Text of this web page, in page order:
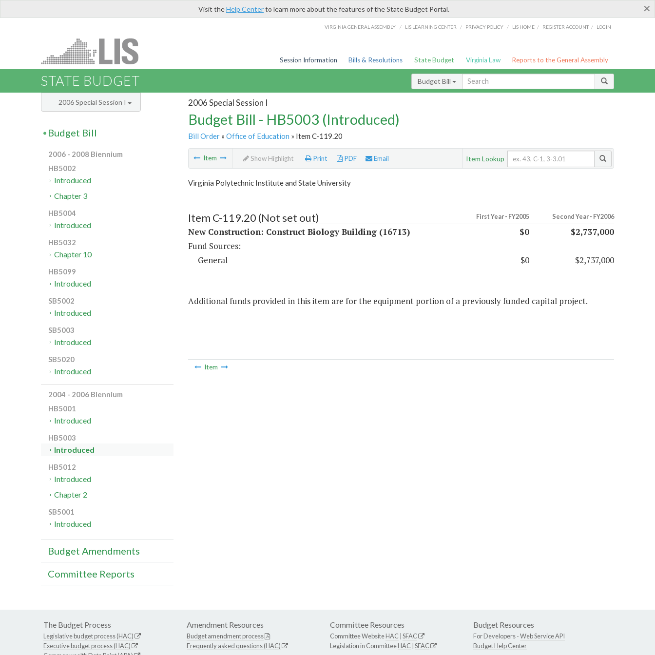
×
Visit theHelp Centerto learn more about the features of the State Budget Portal.
VIRGINIA GENERAL ASSEMBLY / LIS LEARNING CENTER / PRIVACY POLICY / LIS HOME / REGISTER ACCOUNT / LOGIN
Session Information Bills & Resolutions State Budget Virginia Law Reports to the General Assembly
STATE BUDGET Budget Bill
2006 Special Session I
Budget Bill - HB5003 (Introduced)
Bill Order» Office of Education » Item C-119.20
Item Show Highlight Print PDF Email Item Lookup
Virginia Polytechnic Institute and State University
Item C-119.20 (Not set out) First Year - FY2005 Second Year - FY2006
New Construction: Construct Biology Building (16713) $0
$2,737,000
Fund Sources:
General
$0 $2,737,000
Additional funds provided in this item are for the equipment portion of a previously funded capital project.
Item
2006 Special Session I
Budget Bill
2006 - 2008 Biennium
HB5002
Introduced
Chapter 3
HB5004
Introduced
HB5032
Chapter 10
HB5099
Introduced
SB5002
Introduced
SB5003
Introduced
SB5020
Introduced
2004 - 2006 Biennium
HB5001
Introduced
HB5003
Introduced
HB5012
Introduced
Chapter 2
SB5001
Introduced
Budget Amendments
Committee Reports
The Budget Process
Legislative budget process (HAC)
Executive budget process (HAC)
Amendment Resources
Budget amendment process
Frequently asked questions (HAC)
Committee Resources
Committee WebsiteHAC SFAC
Legislation in CommitteeHAC SFAC
Budget Resources
For Developers -Web Service API
Budget Help Center